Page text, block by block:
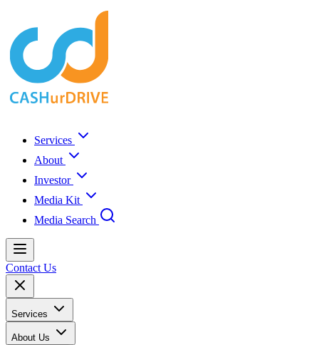
Services
About
Investor
Media Kit
Media Search
Contact Us
Services
About Us